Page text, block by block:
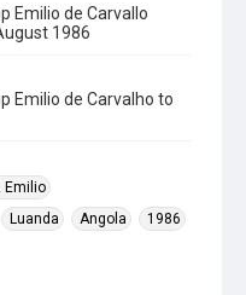
Emilio de Carvallo
1986
Emilio de Carvalho to
Emilio
Luanda Angola
1986